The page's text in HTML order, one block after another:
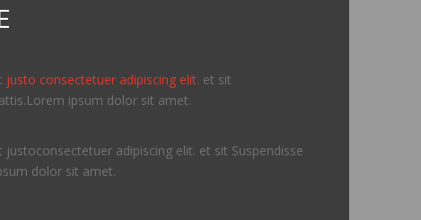
justo consectetuer adipiscing elit. et sit
ipsum dolor sit amet.
adipiscing elit. et sit Suspendisse
dolor sit amet.